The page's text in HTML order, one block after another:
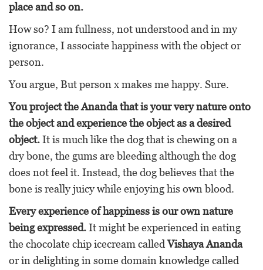
place and so on.
How so? I am fullness, not understood and in my
ignorance, I associate happiness with the object or
person.
You argue, But person x makes me happy. Sure.
You project the Ananda that is your very nature onto
the object and experience the object as a desired
object.It is much like the dog that is chewing on a
dry bone, the gums are bleeding although the dog
does not feel it. Instead, the dog believes that the
bone is really juicy while enjoying his own blood.
Every experience of happiness is our own nature
being expressed.It might be experienced in eating
the chocolate chip icecream calledVishaya Ananda
or in delighting in some domain knowledge called